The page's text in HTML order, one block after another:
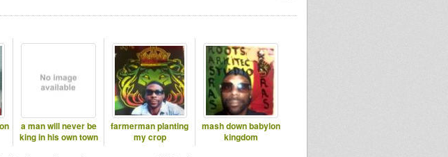
a man will never be
king in his own town
farmerman planting
my crop
mash down babylon
kingdom